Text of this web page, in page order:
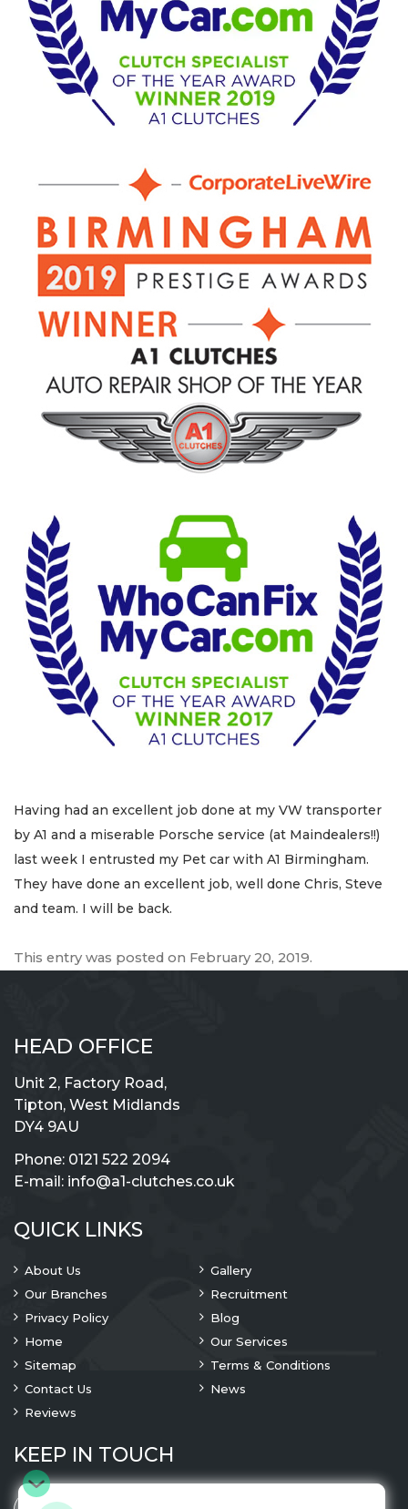
Having had an excellent job done at my VW transporter
by A1 and a miserable Porsche service (at Maindealers!!)
last week I entrusted my Pet car with A1 Birmingham.
They have done an excellent job, well done Chris, Steve
and team. I will be back.
This entry was posted on February 20, 2019.
HEAD OFFICE
Unit 2, Factory Road,
Tipton, West Midlands
DY4 9AU
Phone: 0121 522 2094
E-mail: info@a1-clutches.co.uk
QUICK LINKS
About Us
Gallery
Our Branches
Recruitment
Privacy Policy
Blog
Home
Our Services
Sitemap
Terms & Conditions
Contact Us
News
Reviews
KEEP IN TOUCH